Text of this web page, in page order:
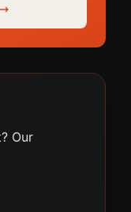
Our